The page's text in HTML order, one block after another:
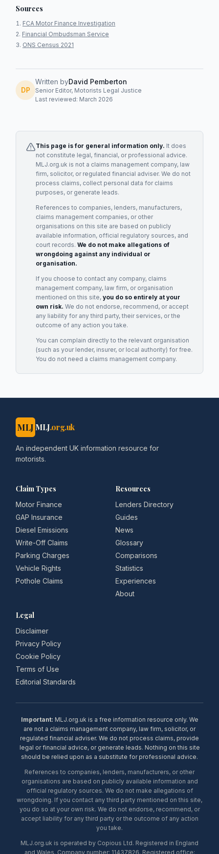
Sources
FCA Motor Finance Investigation
Financial Ombudsman Service
ONS Census 2021
DP
Written byDavid Pemberton
Senior Editor, Motorists Legal Justice
Last reviewed: March 2026
This page is for general information only. It does
not constitute legal, financial, or professional advice.
MLJ.org.uk is not a claims management company, law
firm, solicitor, or regulated financial adviser. We do not
process claims, collect personal data for claims
purposes, or generate leads.
References to companies, lenders, manufacturers,
claims management companies, or other
organisations on this site are based on publicly
available information, official regulatory sources, and
court records. We do not make allegations of
wrongdoing against any individual or
organisation.
If you choose to contact any company, claims
management company, law firm, or organisation
mentioned on this site, you do so entirely at your
own risk. We do not endorse, recommend, or accept
any liability for any third party, their services, or the
outcome of any action you take.
You can complain directly to the relevant organisation
(such as your lender, insurer, or local authority) for free.
You do not need a claims management company.
MLJ MLJ.org.uk
An independent UK information resource for
motorists.
Claim Types
Motor Finance
GAP Insurance
Diesel Emissions
Write-Off Claims
Parking Charges
Vehicle Rights
Pothole Claims
Resources
Lenders Directory
Guides
News
Glossary
Comparisons
Statistics
Experiences
About
Legal
Disclaimer
Privacy Policy
Cookie Policy
Terms of Use
Editorial Standards
Important: MLJ.org.uk is a free information resource only. We
are not a claims management company, law firm, solicitor, or
regulated financial adviser. We do not process claims, provide
legal or financial advice, or generate leads. Nothing on this site
should be relied upon as a substitute for professional advice.
References to companies, lenders, manufacturers, or other
organisations are based on publicly available information and
official regulatory sources. We do not make allegations of
wrongdoing. If you contact any third party mentioned on this site,
you do so at your own risk. We do not endorse, recommend, or
accept liability for any third party or the outcome of any action
you take.
MLJ.org.uk is operated by Copious Ltd. Registered in England
and Wales. Company number: 11437826. Registered office: